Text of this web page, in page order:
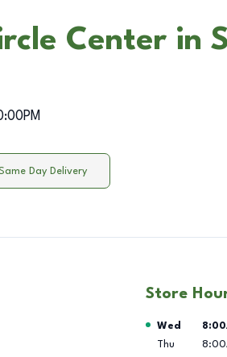
Center in
Day Delivery
Store
Day of the
Wed
Thu